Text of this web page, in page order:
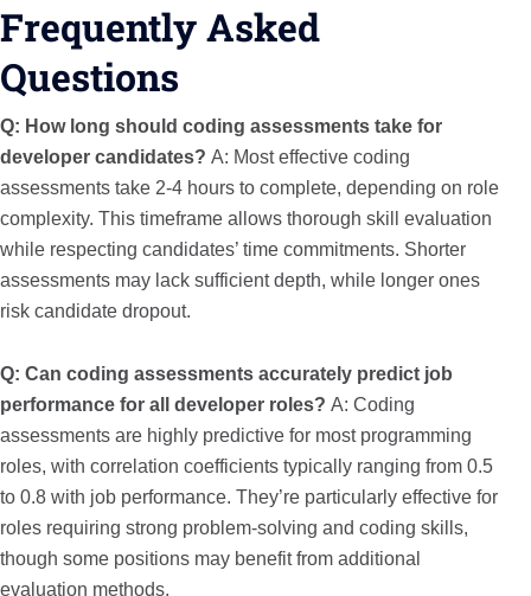
Frequently Asked
Questions
Q: How long should coding assessments take for
developer candidates? A: Most effective coding
assessments take 2-4 hours to complete, depending on role
complexity. This timeframe allows thorough skill evaluation
while respecting candidates’ time commitments. Shorter
assessments may lack sufficient depth, while longer ones
risk candidate dropout.
Q: Can coding assessments accurately predict job
performance for all developer roles? A: Coding
assessments are highly predictive for most programming
roles, with correlation coefficients typically ranging from 0.5
to 0.8 with job performance. They’re particularly effective for
roles requiring strong problem-solving and coding skills,
though some positions may benefit from additional
evaluation methods.